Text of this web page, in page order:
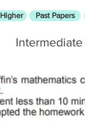
Higher Past Papers
Intermediate